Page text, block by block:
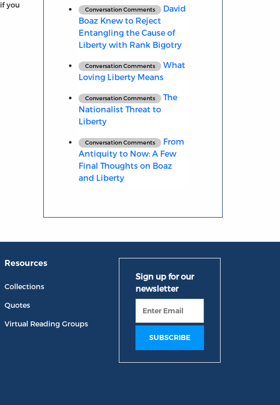
if you
Conversation Comments
David
Boaz Knew to Reject
Entangling the Cause of
Liberty with Rank Bigotry
Conversation Comments
What
Loving Liberty Means
Conversation Comments
The
Nationalist Threat to
Liberty
Conversation Comments
From
Antiquity to Now: A Few
Final Thoughts on Boaz
and Liberty
Resources
Collections
Quotes
Virtual Reading Groups